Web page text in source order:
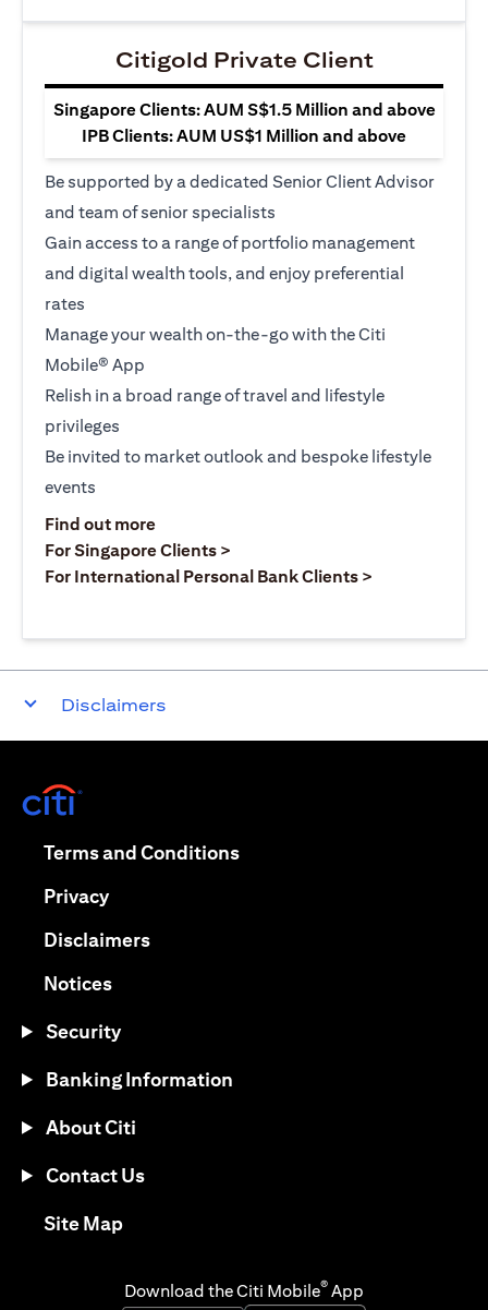
Citigold Private Client
Singapore Clients: AUM S$1.5 Million and above
IPB Clients: AUM US$1 Million and above
Be supported by a dedicated Senior Client Advisor
and team of senior specialists
Gain access to a range of portfolio management
and digital wealth tools, and enjoy preferential
rates
Manage your wealth on-the-go with the Citi
Mobile® App
Relish in a broad range of travel and lifestyle
privileges
Be invited to market outlook and bespoke lifestyle
events
Find out moreopens in a new tab
For Singapore Clients >
For International Personal Bank Clients >
Disclaimers
Terms and Conditionsopens in a new tab
Privacyopens in a new tab
Disclaimersopens in a new tab
Noticesopens in a new tab
Security
Banking Information
About Citi
Contact Us
Site Mapopens in a new tab
Download the Citi Mobile® App